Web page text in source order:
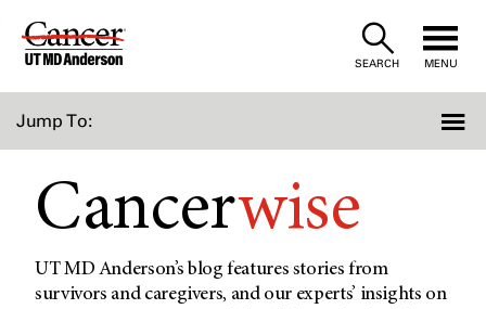
Skip
SEARCH MENU
Jump To:
Cancerwise
UT MD Anderson’s blog features stories from
survivors and caregivers, and our experts’ insights on